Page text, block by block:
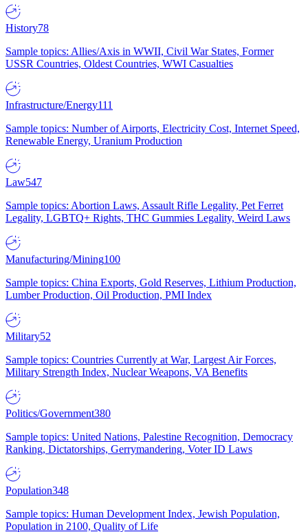
History78
Sample topics: Allies/Axis in WWII, Civil War States, Former
USSR Countries, Oldest Countries, WWI Casualties
Infrastructure/Energy111
Sample topics: Number of Airports, Electricity Cost, Internet Speed,
Renewable Energy, Uranium Production
Law547
Sample topics: Abortion Laws, Assault Rifle Legality, Pet Ferret
Legality, LGBTQ+ Rights, THC Gummies Legality, Weird Laws
Manufacturing/Mining100
Sample topics: China Exports, Gold Reserves, Lithium Production,
Lumber Production, Oil Production, PMI Index
Military52
Sample topics: Countries Currently at War, Largest Air Forces,
Military Strength Index, Nuclear Weapons, VA Benefits
Politics/Government380
Sample topics: United Nations, Palestine Recognition, Democracy
Ranking, Dictatorships, Gerrymandering, Voter ID Laws
Population348
Sample topics: Human Development Index, Jewish Population,
Population in 2100, Quality of Life